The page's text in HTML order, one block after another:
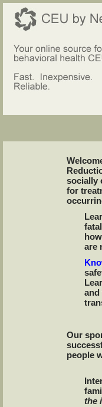
socially
for
are
and
Our
people
the